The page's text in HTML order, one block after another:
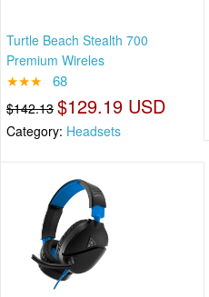
Turtle Beach Stealth 700
Premium Wireles
★★★ 68
$142.13 $129.19 USD
Category: Headsets